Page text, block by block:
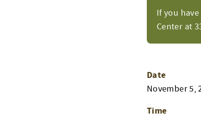
If you
Center at
Date
November 5,
Time